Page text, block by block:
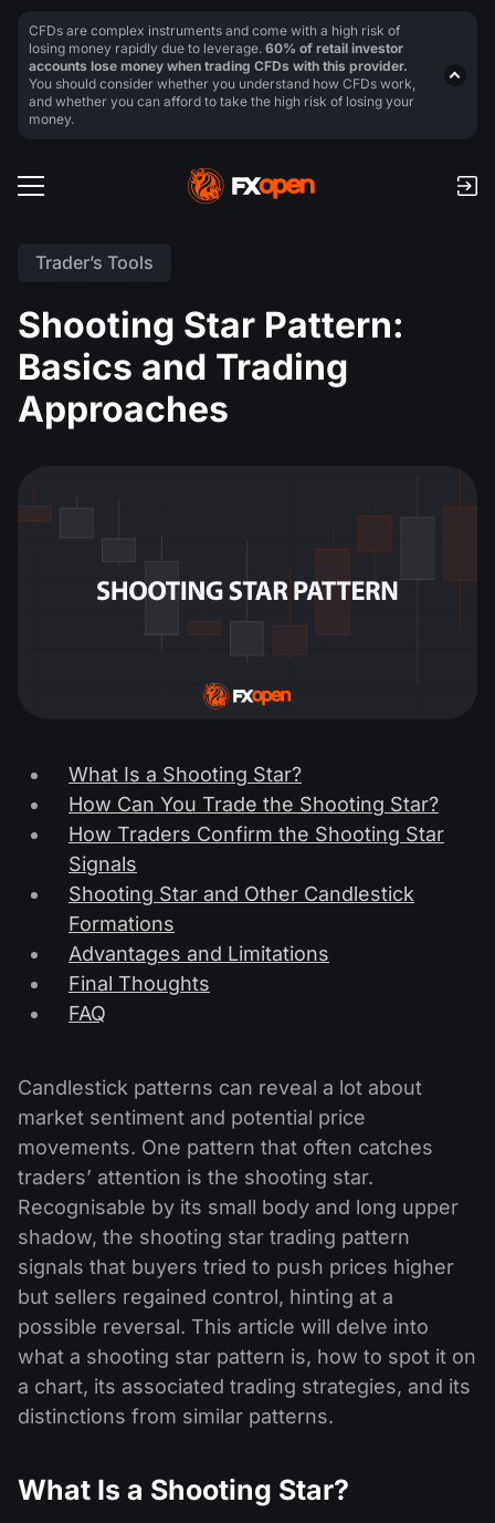
Trader’s Tools
Shooting Star Pattern:
Basics and Trading
Approaches
What Is a Shooting Star?
How Can You Trade the Shooting Star?
How Traders Confirm the Shooting Star
Signals
Shooting Star and Other Candlestick
Formations
Advantages and Limitations
Final Thoughts
FAQ
Candlestick patterns can reveal a lot about
market sentiment and potential price
movements. One pattern that often catches
traders’ attention is the shooting star.
Recognisable by its small body and long upper
shadow, the shooting star trading pattern
signals that buyers tried to push prices higher
but sellers regained control, hinting at a
possible reversal. This article will delve into
what a shooting star pattern is, how to spot it on
a chart, its associated trading strategies, and its
distinctions from similar patterns.
What Is a Shooting Star?
CFDs are complex instruments and come with a high risk of
losing money rapidly due to leverage. 60% of retail investor
accounts lose money when trading CFDs with this provider.
You should consider whether you understand how CFDs work,
and whether you can afford to take the high risk of losing your
money.